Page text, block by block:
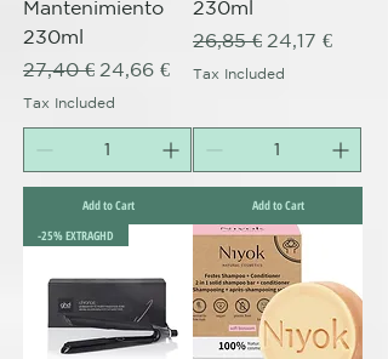
Mantenimiento
230ml
Regular Price
27,40 € Sale Price
24,66 €
Tax Included
Add to Cart
230ml
Regular Price
26,85 € Sale Price
24,17 €
Tax Included
Add to Cart
-25% EXTRAGHD